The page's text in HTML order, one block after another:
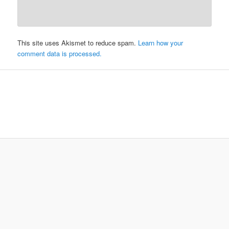
This site uses Akismet to reduce spam. Learn how your
comment data is processed.